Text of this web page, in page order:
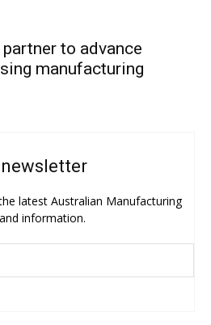
to advance
manufacturing
latest Australian Manufacturing
information.